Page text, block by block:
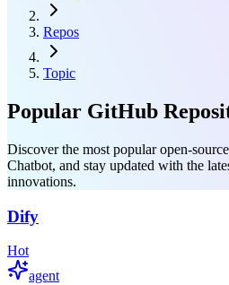
Repos
Topic
Popular GitHub
Discover the most popular open-
Chatbot, and stay updated with the
innovations.
Dify
Hot
agent